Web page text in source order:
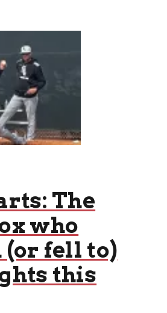
The
who
(or fell to)
this